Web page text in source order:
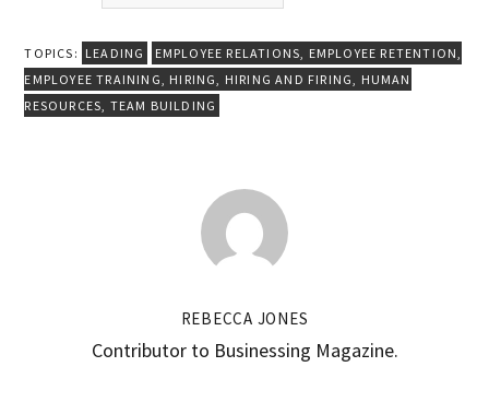
TOPICS: LEADING EMPLOYEE RELATIONS EMPLOYEE RETENTION
EMPLOYEE TRAINING
HIRING HIRING AND FIRING
HUMAN
RESOURCES TEAM BUILDING
REBECCA JONES
Contributor to Businessing Magazine.